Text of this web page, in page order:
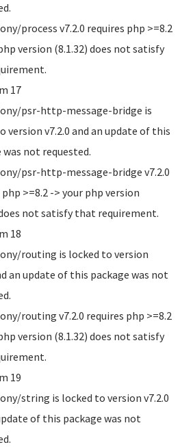
process v7.2.0 requires php >=8.2
version (8.1.32) does not satisfy
17
psr-http-message-bridge is
version v7.2.0 and an update of this
was not requested.
psr-http-message-bridge v7.2.0
>=8.2 -> your php version
not satisfy that requirement.
18
routing is locked to version
an update of this package was not
routing v7.2.0 requires php >=8.2
version (8.1.32) does not satisfy
19
string is locked to version v7.2.0
of this package was not